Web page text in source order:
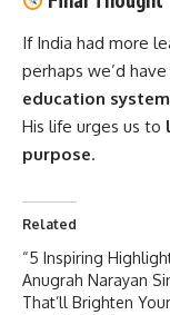
If India had more
perhaps we’d have
education
His life urges us to
purpose.
Related
“5 Inspiring
Anugrah Narayan
That’ll Brighten